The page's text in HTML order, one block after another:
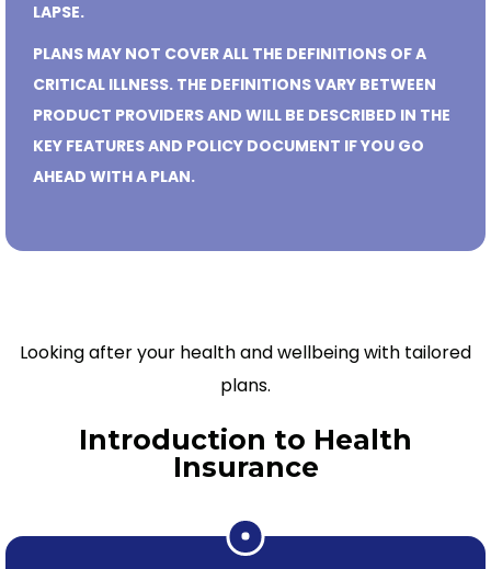
LAPSE.
PLANS MAY NOT COVER ALL THE DEFINITIONS OF A
CRITICAL ILLNESS. THE DEFINITIONS VARY BETWEEN
PRODUCT PROVIDERS AND WILL BE DESCRIBED IN THE
KEY FEATURES AND POLICY DOCUMENT IF YOU GO
AHEAD WITH A PLAN.
Looking after your health and wellbeing with tailored
plans.
Introduction to Health
Insurance